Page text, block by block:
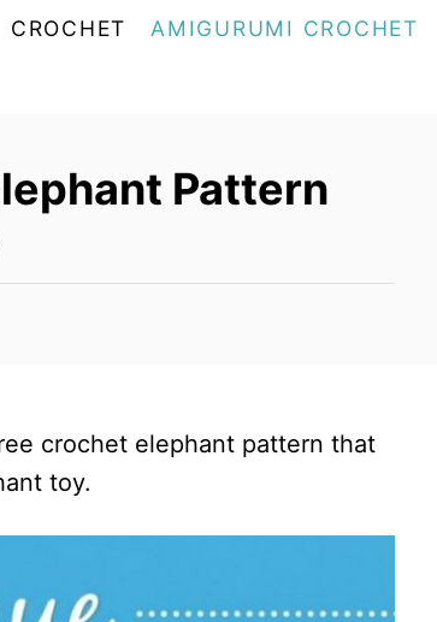
CROCHET AMIGURUMI CROCHET
Pattern
crochet elephant pattern that
toy.